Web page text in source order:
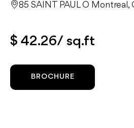
85 SAINT PAUL O Montreal,
$ 42.26/ sq.ft
BROCHURE